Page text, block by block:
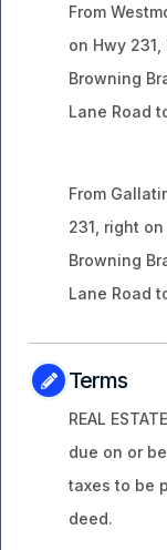
From
on Hwy
Browning
Lane Road
From
231, right
Browning
Lane Road
Terms
REAL
due on or
taxes to be
deed.